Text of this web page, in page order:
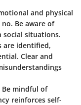
and physical
Be aware of
social situations.
are identified,
Clear and
Be mindful of
reinforces self-